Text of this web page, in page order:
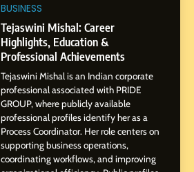
BoostKite Review 2026: AI-
Powered Instagram Growth
Platform for Creators,
Businesses & Brands
BUSINESS
Tejaswini Mishal: Career
Highlights, Education &
Professional Achievements
BUSINESS
BUSINESS
Tejaswini Mishal: Career
Highlights, Education &
Professional Achievements
Tejaswini Mishal is an Indian corporate
professional associated with PRIDE
GROUP, where publicly available
professional profiles identify her as a
Process Coordinator. Her role centers on
supporting business operations,
coordinating workflows, and improving